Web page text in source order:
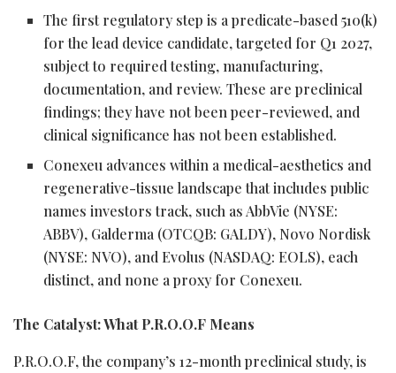
The first regulatory step is a predicate-based 510(k)
for the lead device candidate, targeted for Q1 2027,
subject to required testing, manufacturing,
documentation, and review. These are preclinical
findings; they have not been peer-reviewed, and
clinical significance has not been established.
Conexeu advances within a medical-aesthetics and
regenerative-tissue landscape that includes public
names investors track, such as AbbVie (NYSE:
ABBV), Galderma (OTCQB: GALDY), Novo Nordisk
(NYSE: NVO), and Evolus (NASDAQ: EOLS), each
distinct, and none a proxy for Conexeu.
The Catalyst: What P.R.O.O.F Means
P.R.O.O.F, the company’s 12-month preclinical study, is